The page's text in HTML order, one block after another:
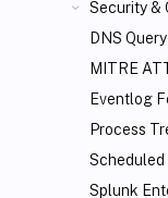
Security &
DNS
MITRE
Eventlog
Process
Splunk